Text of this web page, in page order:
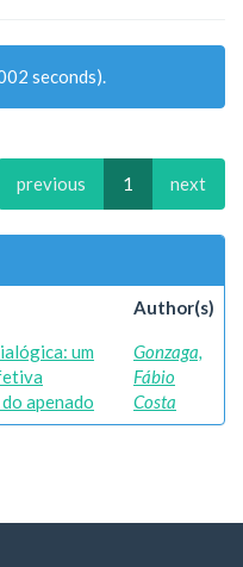
seconds).
previous 1 next
Author(s)
um
apenado
Gonzaga,
Fábio
Costa